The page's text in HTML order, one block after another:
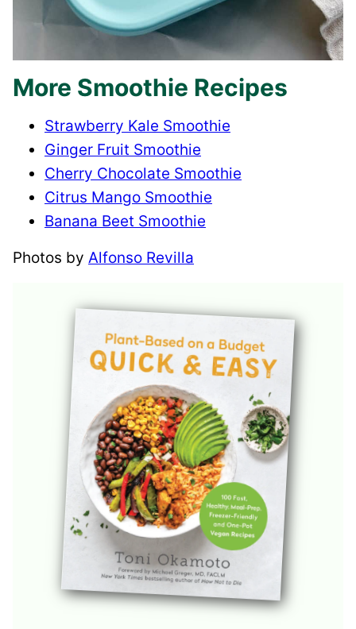
More Smoothie Recipes
​Strawberry Kale Smoothie
Ginger Fruit Smoothie
Cherry Chocolate Smoothie
Citrus Mango Smoothie
Banana Beet Smoothie
Photos by Alfonso Revilla